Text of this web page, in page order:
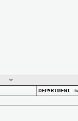
DEPARTMENT :